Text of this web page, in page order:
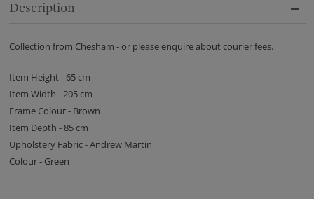
Description
Collection from Chesham - or please enquire about courier fees.
Item Height - 65 cm
Item Width - 205 cm
Frame Colour - Brown
Item Depth - 85 cm
Upholstery Fabric - Andrew Martin
Colour - Green